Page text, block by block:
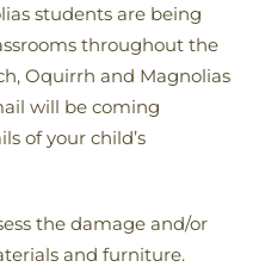
students are being
throughout the
Oquirrh and Magnolias
will be coming
of your child’s
the damage and/or
and furniture.